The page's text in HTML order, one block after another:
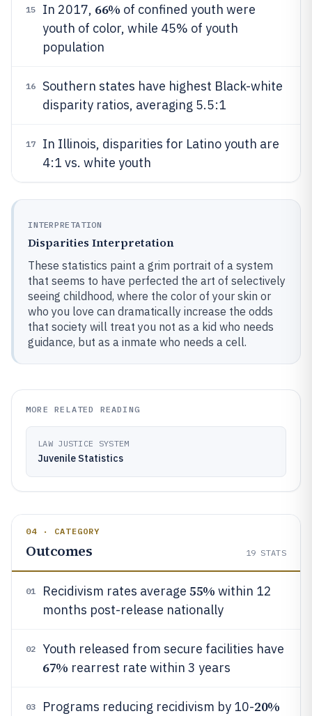
15 In 2017, 66% of confined youth were
youth of color, while 45% of youth
population
16
Southern states have highest Black-white
disparity ratios, averaging 5.5:1
17
In Illinois, disparities for Latino youth are
4:1 vs. white youth
INTERPRETATION
Disparities Interpretation
These statistics paint a grim portrait of a system
that seems to have perfected the art of selectively
seeing childhood, where the color of your skin or
who you love can dramatically increase the odds
that society will treat you not as a kid who needs
guidance, but as a inmate who needs a cell.
MORE RELATED READING
LAW JUSTICE SYSTEM
Juvenile Statistics
04 · CATEGORY
Outcomes 19 STATS
01 Recidivism rates average 55% within 12
months post-release nationally
02 Youth released from secure facilities have
67% rearrest rate within 3 years
03 Programs reducing recidivism by 10-20%